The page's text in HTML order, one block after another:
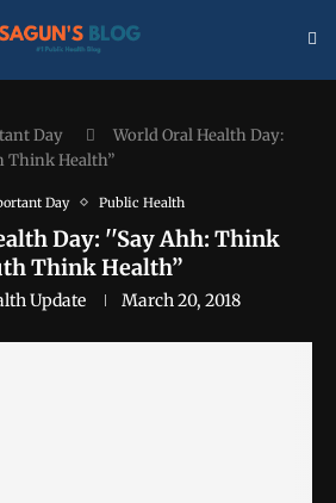
Day
World Oral Health Day:
Think Health”
Day Public Health
Day: ''Say Ahh: Think
Think Health”
Update March 20, 2018